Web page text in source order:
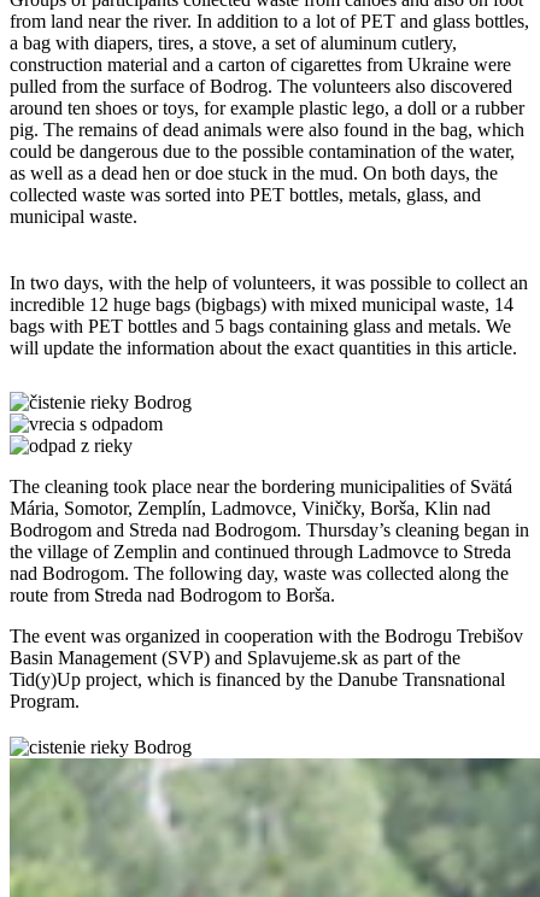
from land near the river. In addition to a lot of PET and glass bottles,
a bag with diapers, tires, a stove, a set of aluminum cutlery,
construction material and a carton of cigarettes from Ukraine were
pulled from the surface of Bodrog. The volunteers also discovered
around ten shoes or toys, for example plastic lego, a doll or a rubber
pig. The remains of dead animals were also found in the bag, which
could be dangerous due to the possible contamination of the water,
as well as a dead hen or doe stuck in the mud. On both days, the
collected waste was sorted into PET bottles, metals, glass, and
municipal waste.
In two days, with the help of volunteers, it was possible to collect an
incredible 12 huge bags (bigbags) with mixed municipal waste, 14
bags with PET bottles and 5 bags containing glass and metals. We
will update the information about the exact quantities in this article.
The cleaning took place near the bordering municipalities of Svätá
Mária, Somotor, Zemplín, Ladmovce, Viničky, Borša, Klin nad
Bodrogom and Streda nad Bodrogom. Thursday’s cleaning began in
the village of Zemplin and continued through Ladmovce to Streda
nad Bodrogom. The following day, waste was collected along the
route from Streda nad Bodrogom to Borša.
The event was organized in cooperation with the Bodrogu Trebišov
Basin Management (SVP) and Splavujeme.sk as part of the
Tid(y)Up project, which is financed by the Danube Transnational
Program.